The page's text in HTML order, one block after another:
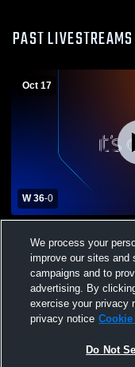
PAST LIVESTREAMS
Oct 17
W 36-0
School Mens
We process your
improve our sites and
campaigns and to
advertising. By
exercise your privacy
privacy notice
Do Not